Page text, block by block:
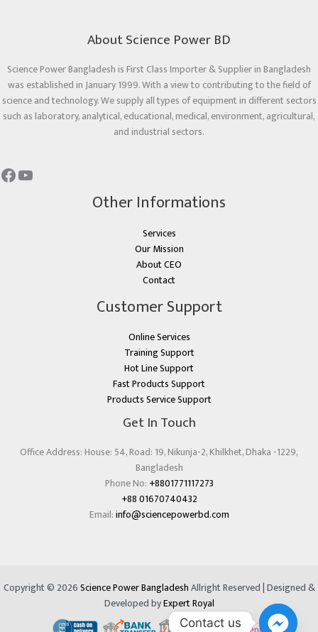
About Science Power BD
Science Power Bangladesh is First Class Importer & Supplier in Bangladesh
was established in January 1999. With a view to contributing to the field of
science and technology. We supply all types of equipment in different sectors
such as laboratory, analytical, educational, medical, environment, agricultural,
and industrial sectors.
Other Informations
Services
Our Mission
About CEO
Contact
Customer Support
Online Services
Training Support
Hot Line Support
Fast Products Support
Products Service Support
Get In Touch
Office Address: House: 54, Road: 19, Nikunja-2, Khilkhet, Dhaka -1229,
Bangladesh
Phone No: +8801771117273
+88 01670740432
Email:info@sciencepowerbd.com
Copyright © 2026Science Power BangladeshAllright Reserved | Designed &
Developed byExpert Royal
Contact us